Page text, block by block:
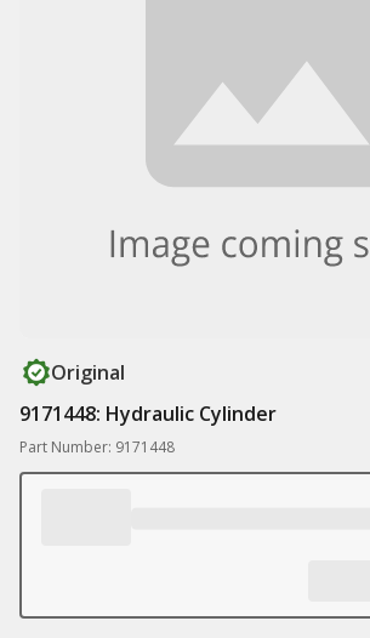
Original
9171448: Hydraulic Cylinder
Part Number: 9171448